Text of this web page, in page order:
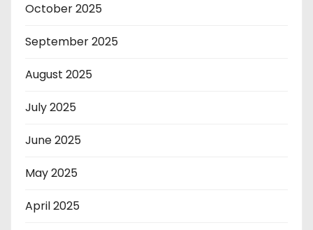
October 2025
September 2025
August 2025
July 2025
June 2025
May 2025
April 2025